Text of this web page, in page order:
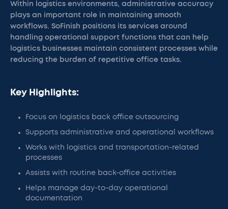
Within logistics environments, administrative accuracy
plays an important role in maintaining smooth
workflows. SoFinish positions its services around
handling operational support functions that can help
logistics businesses maintain consistent processes while
reducing the burden of repetitive office tasks.
Key Highlights:
Focus on logistics back office outsourcing
Supports administrative and operational workflows
Works with logistics and transportation-related
processes
Assists with routine back-office activities
Helps manage day-to-day operational
documentation